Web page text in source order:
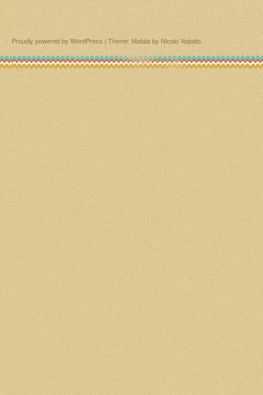
Proudly powered by WordPress | Theme: Matala by Nicolo Volpato